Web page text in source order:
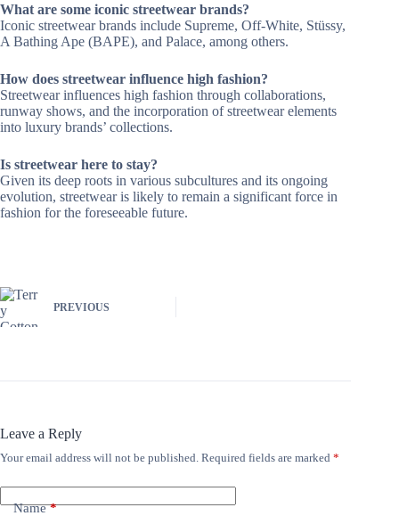
What are some iconic streetwear brands?
Iconic streetwear brands include Supreme, Off-White, Stüssy,
A Bathing Ape (BAPE), and Palace, among others.
How does streetwear influence high fashion?
Streetwear influences high fashion through collaborations,
runway shows, and the incorporation of streetwear elements
into luxury brands’ collections.
Is streetwear here to stay?
Given its deep roots in various subcultures and its ongoing
evolution, streetwear is likely to remain a significant force in
fashion for the foreseeable future.
PREVIOUS
Leave a Reply
Your email address will not be published. Required fields are marked *
Name*